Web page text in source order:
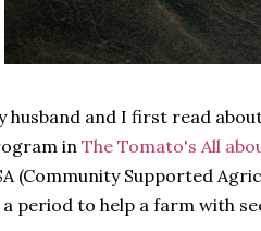
husband and I first read
in The Tomato's All
(Community Supported
period to help a farm with